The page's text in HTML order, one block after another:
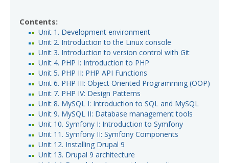
Contents:
Unit 1. Development environment
Unit 2. Introduction to the Linux console
Unit 3. Introduction to version control with Git
Unit 4. PHP I: Introduction to PHP
Unit 5. PHP II: PHP API Functions
Unit 6. PHP III: Object Oriented Programming (OOP)
Unit 7. PHP IV: Design Patterns
Unit 8. MySQL I: Introduction to SQL and MySQL
Unit 9. MySQL II: Database management tools
Unit 10. Symfony I: Introduction to Symfony
Unit 11. Symfony II: Symfony Components
Unit 12. Installing Drupal 9
Unit 13. Drupal 9 architecture